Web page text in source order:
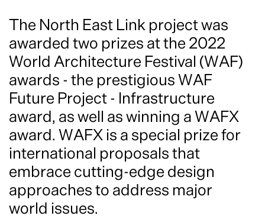
The North East Link project was
awarded two prizes at the 2022
World Architecture Festival (WAF)
awards - the prestigious WAF
Future Project - Infrastructure
award, as well as winning a WAFX
award. WAFX is a special prize for
international proposals that
embrace cutting-edge design
approaches to address major
world issues.